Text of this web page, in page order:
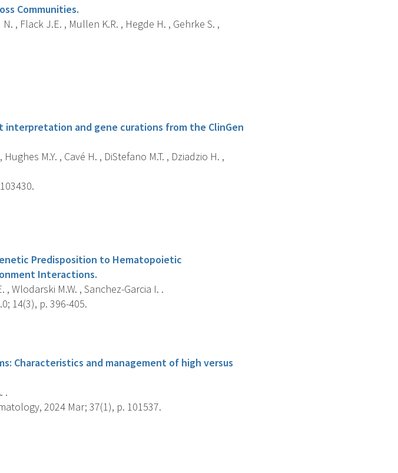
Communities.
, Flack J.E. , Mullen K.R. , Hegde H. , Gehrke S. ,
interpretation and gene curations from the ClinGen
M.Y. , Cavé H. , DiStefano M.T. , Dziadzio H. ,
Predisposition to Hematopoietic
Interactions.
Wlodarski M.W. , Sanchez-Garcia I. .
14(3), p. 396-405.
Characteristics and management of high versus
.
2024 Mar; 37(1), p. 101537.